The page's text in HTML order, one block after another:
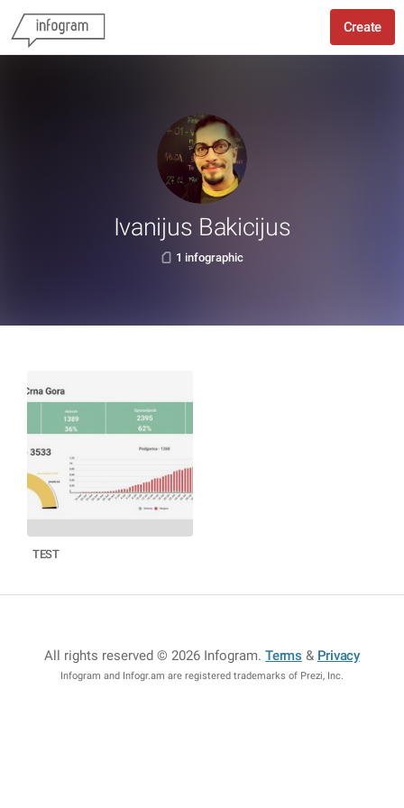
Create
Ivanijus Bakicijus
1 infographic
TEST
All rights reserved © 2026 Infogram.Terms & Privacy
Infogram and Infogr.am are registered trademarks of Prezi, Inc.